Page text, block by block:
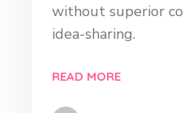
without superior
idea-sharing.
READ MORE